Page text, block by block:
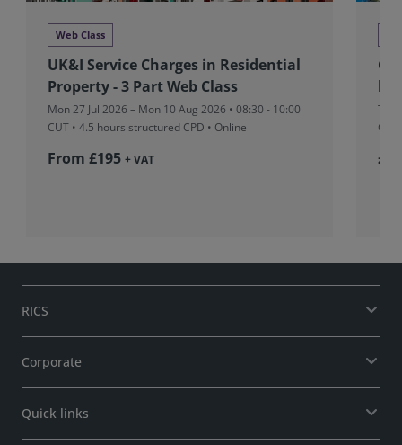
Web Class
UK&I Service Charges in Residential
Property - 3 Part Web Class
Mon 27 Jul 2026 – Mon 10 Aug 2026 • 08:30 - 10:00
CUT • 4.5 hours structured CPD • Online
From £195 + VAT
Tue
£37
RICS
Corporate
Quick links